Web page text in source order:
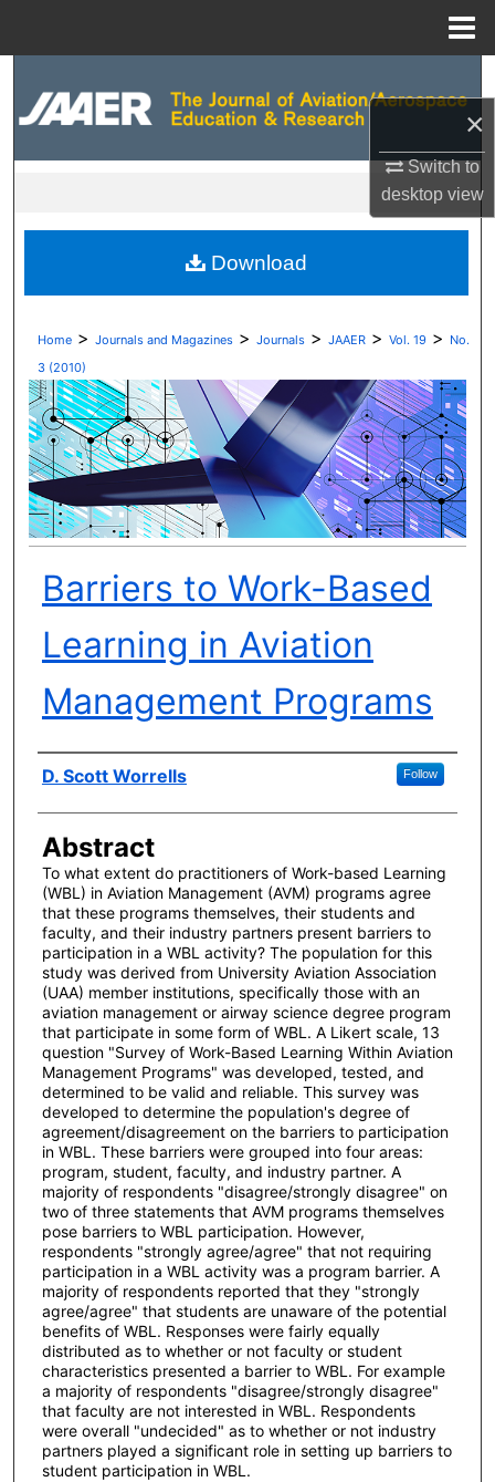
×
Switch to
desktopview
Digital Commons Network™
Home > Journals and Magazines > Journals > JAAER > Vol. 19 > No.
3 (2010)
Barriers to Work-Based
Learning in Aviation
Management Programs
Author(s)
D. Scott Worrells Follow
Abstract
To what extent do practitioners of Work-based Learning
(WBL) in Aviation Management (AVM) programs agree
that these programs themselves, their students and
faculty, and their industry partners present barriers to
participation in a WBL activity? The population for this
study was derived from University Aviation Association
(UAA) member institutions, specifically those with an
aviation management or airway science degree program
that participate in some form of WBL. A Likert scale, 13
question "Survey of Work-Based Learning Within Aviation
Management Programs" was developed, tested, and
determined to be valid and reliable. This survey was
developed to determine the population's degree of
agreement/disagreement on the barriers to participation
in WBL. These barriers were grouped into four areas:
program, student, faculty, and industry partner. A
majority of respondents "disagree/strongly disagree" on
two of three statements that AVM programs themselves
pose barriers to WBL participation. However,
respondents "strongly agree/agree" that not requiring
participation in a WBL activity was a program barrier. A
majority of respondents reported that they "strongly
agree/agree" that students are unaware of the potential
benefits of WBL. Responses were fairly equally
distributed as to whether or not faculty or student
characteristics presented a barrier to WBL. For example
a majority of respondents "disagree/strongly disagree"
that faculty are not interested in WBL. Respondents
were overall "undecided" as to whether or not industry
partners played a significant role in setting up barriers to
student participation in WBL.
Download